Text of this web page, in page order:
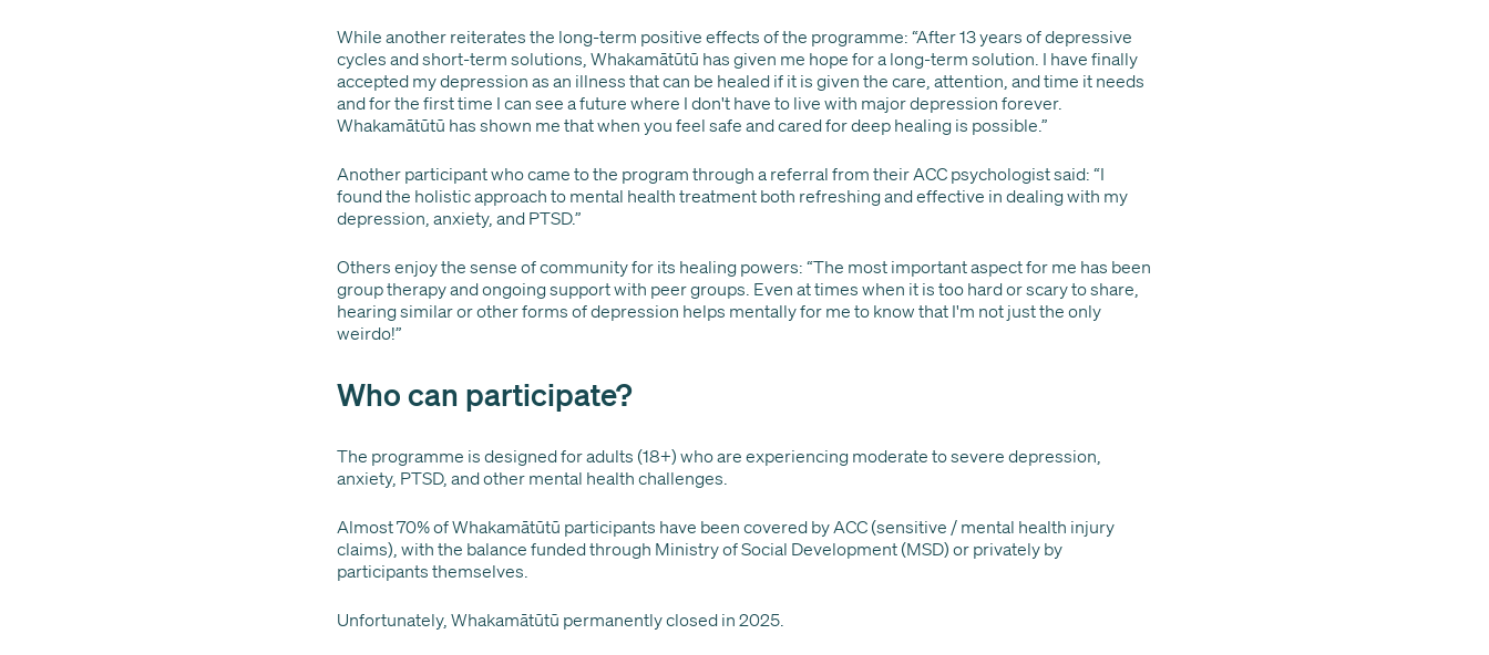
While another reiterates the long-term positive effects of the programme: “After 13 years of depressive
cycles and short-term solutions, Whakamātūtū has given me hope for a long-term solution. I have finally
accepted my depression as an illness that can be healed if it is given the care, attention, and time it needs
and for the first time I can see a future where I don't have to live with major depression forever.
Whakamātūtū has shown me that when you feel safe and cared for deep healing is possible.”
Another participant who came to the program through a referral from their ACC psychologist said: “I
found the holistic approach to mental health treatment both refreshing and effective in dealing with my
depression, anxiety, and PTSD.”
Others enjoy the sense of community for its healing powers: “The most important aspect for me has been
group therapy and ongoing support with peer groups. Even at times when it is too hard or scary to share,
hearing similar or other forms of depression helps mentally for me to know that I'm not just the only
weirdo!”
Who can participate?
The programme is designed for adults (18+) who are experiencing moderate to severe depression,
anxiety, PTSD, and other mental health challenges.
Almost 70% of Whakamātūtū participants have been covered by ACC (sensitive / mental health injury
claims), with the balance funded through Ministry of Social Development (MSD) or privately by
participants themselves.
Unfortunately, Whakamātūtū permanently closed in 2025.